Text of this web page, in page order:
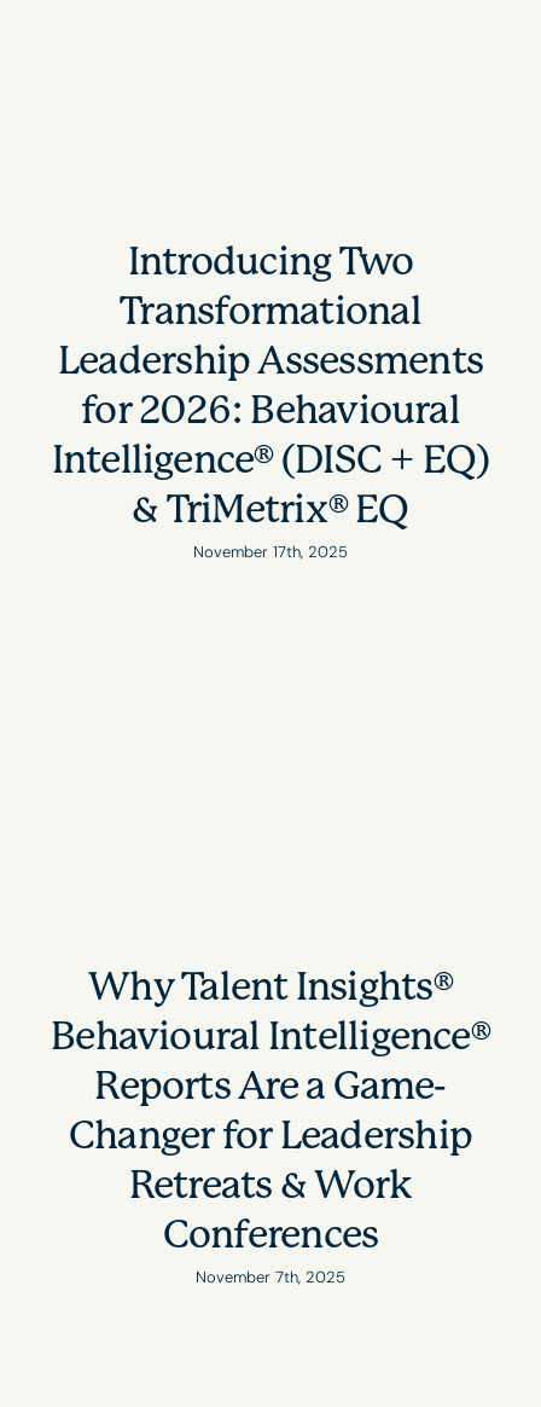
Introducing Two
Transformational
Leadership Assessments
for 2026: Behavioural
Intelligence® (DISC + EQ)
& TriMetrix® EQ
November 17th, 2025
Why Talent Insights®
Behavioural Intelligence®
Reports Are a Game-
Changer for Leadership
Retreats & Work
Conferences
November 7th, 2025